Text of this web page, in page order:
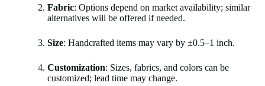
Fabric: Options depend on market availability; similar
alternatives will be offered if needed.
Size: Handcrafted items may vary by ±0.5–1 inch.
Customization: Sizes, fabrics, and colors can be
customized; lead time may change.